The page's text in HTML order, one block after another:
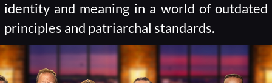
identity and meaning in a world of outdated
principles and patriarchal standards.